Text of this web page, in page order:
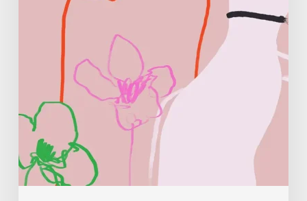
Becomes